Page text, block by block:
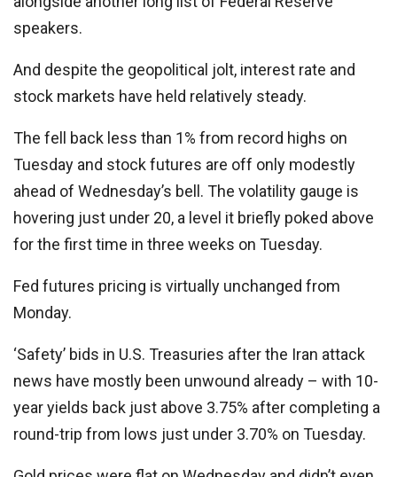
speakers.
And despite the geopolitical jolt, interest rate and
stock markets have held relatively steady.
The fell back less than 1% from record highs on
Tuesday and stock futures are off only modestly
ahead of Wednesday’s bell. The volatility gauge is
hovering just under 20, a level it briefly poked above
for the first time in three weeks on Tuesday.
Fed futures pricing is virtually unchanged from
Monday.
‘Safety’ bids in U.S. Treasuries after the Iran attack
news have mostly been unwound already – with 10-
year yields back just above 3.75% after completing a
round-trip from lows just under 3.70% on Tuesday.